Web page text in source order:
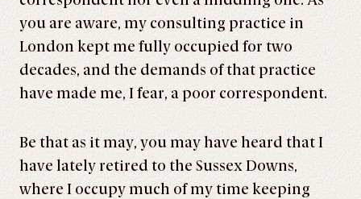
you are aware, my consulting practice in
London kept me fully occupied for two
decades, and the demands of that practice
have made me, I fear, a poor correspondent.
Be that as it may, you may have heard that I
have lately retired to the Sussex Downs,
where I occupy much of my time keeping